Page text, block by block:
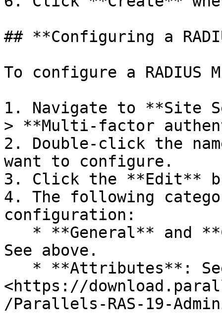
## **Configuring a
To configure a RADIUS
1. Navigate to **Site
> **Multi-factor
2. Double-click the
want to configure.
3. Click the **Edit**
4. The following
configuration:
See above.
<https://
/Parallels-RAS-19-